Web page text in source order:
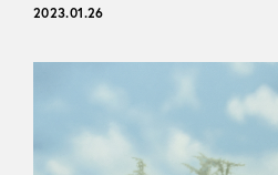
2023.01.26